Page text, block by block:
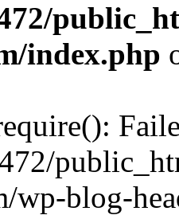
index.php
wp-blog-